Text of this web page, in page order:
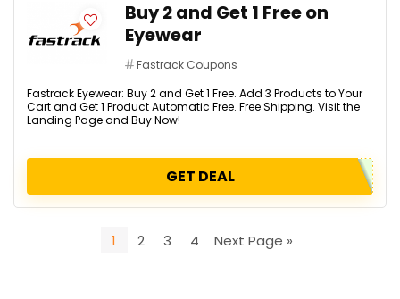
Buy 2 and Get 1 Free on
Eyewear
Fastrack Coupons
Fastrack Eyewear: Buy 2 and Get 1 Free. Add 3 Products to Your
Cart and Get 1 Product Automatic Free. Free Shipping. Visit the
Landing Page and Buy Now!
GET DEAL
1 2 3 4 Next Page »